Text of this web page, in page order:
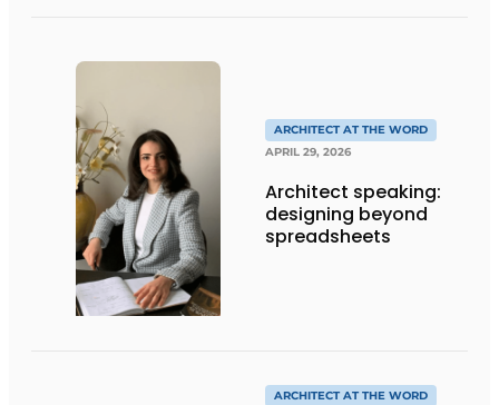
ARCHITECT AT THE WORD
APRIL 29, 2026
Architect speaking:
designing beyond
spreadsheets
ARCHITECT AT THE WORD